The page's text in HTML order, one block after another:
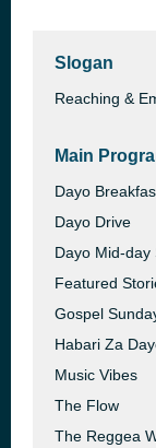
Slogan
Reaching &
Main
Dayo
Dayo Drive
Dayo Mid-day
Featured
Gospel
Habari Za
Music Vibes
The Flow
The Reggea